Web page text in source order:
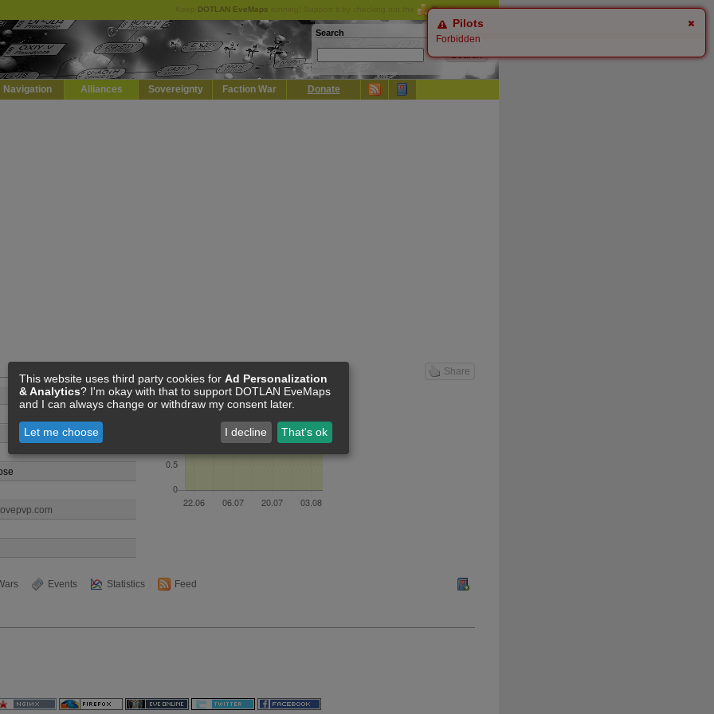
DOTLAN EveMaps Donateoptions.
Search
Navigation Alliances Sovereignty Faction War Donate
Share
Events Statistics Feed
Pilots
Forbidden
This website uses third party cookies for Ad Personalization
& Analytics? I'm okay with that to support DOTLAN EveMaps
and I can always change or withdraw my consent later.
Let me choose I decline That's ok